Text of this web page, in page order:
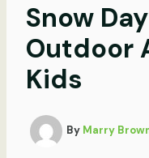
Snow
Outdoor
Kids
By Marry